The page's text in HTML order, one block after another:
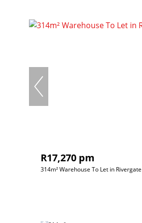
R17,270 pm
314m² Warehouse To Let in Rivergate